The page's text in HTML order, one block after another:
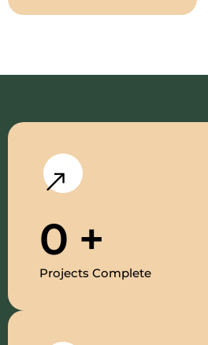
0 +
Projects Complete